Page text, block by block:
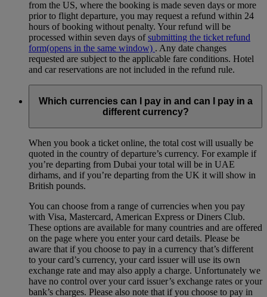
from the US, where the booking is made seven days or more
prior to flight departure, you may request a refund within 24
hours of booking without penalty. Your refund will be
processed within seven days ofsubmitting the ticket refund
form(opens in the same window) . Any date changes
requested are subject to the applicable fare conditions. Hotel
and car reservations are not included in the refund rule.
Which currencies can I pay in and can I pay in a
different currency?
When you book a ticket online, the total cost will usually be
quoted in the country of departure’s currency. For example if
you’re departing from Dubai your total will be in UAE
dirhams, and if you’re departing from the UK it will show in
British pounds.
You can choose from a range of currencies when you pay
with Visa, Mastercard, American Express or Diners Club.
These options are available for many countries and are offered
on the page where you enter your card details. Please be
aware that if you choose to pay in a currency that’s different
to your card’s currency, your card issuer will use its own
exchange rate and may also apply a charge. Unfortunately we
have no control over your card issuer’s exchange rates or your
bank’s charges. Please also note that if you choose to pay in